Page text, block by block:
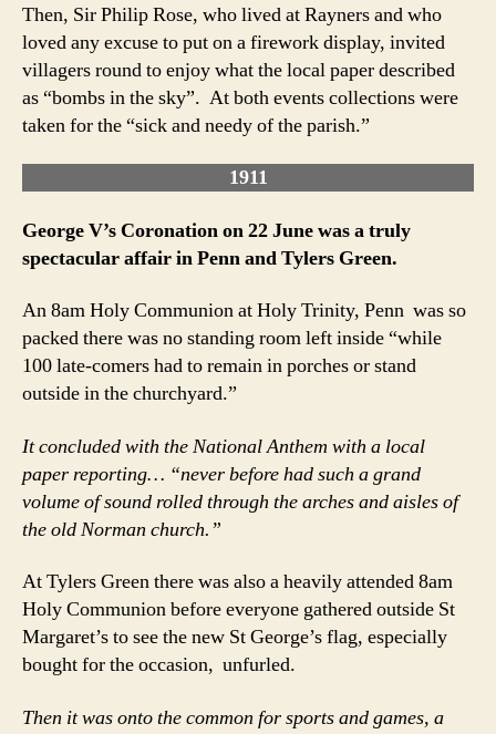
Then, Sir Philip Rose, who lived at Rayners and who
loved any excuse to put on a firework display, invited
villagers round to enjoy what the local paper described
as “bombs in the sky”. At both events collections were
taken for the “sick and needy of the parish.”
1911
George V’s Coronation on 22 June was a truly
spectacular affairin Penn and Tylers Green.
An 8am Holy Communion at Holy Trinity, Penn was so
packed there was no standing room left inside “while
100 late-comers had to remain in porches or stand
outside in the churchyard.”
It concluded with the National Anthem with a local
paper reporting… “never before had such a grand
volume of sound rolled through the arches and aisles of
the old Norman church.”
At Tylers Green there was also a heavily attended 8am
Holy Communion before everyone gathered outside St
Margaret’s to see the new St George’s flag, especially
bought for the occasion, unfurled.
Then it was onto the common for sports and games, a